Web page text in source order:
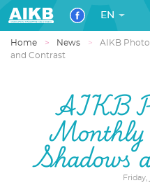
EN
Home News
AIKB
and Contrast
AIKB
Monthly
Shadows
Friday,